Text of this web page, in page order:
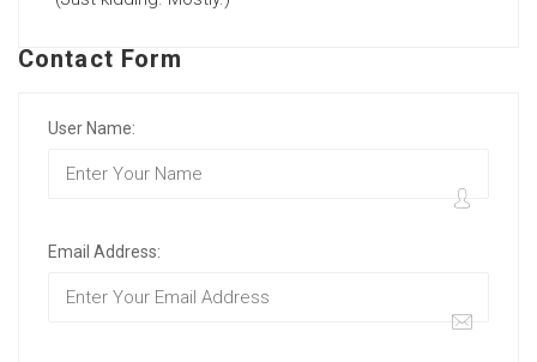
Contact Form
User Name:
Email Address: